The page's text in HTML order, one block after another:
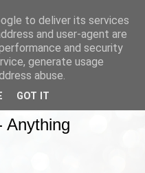
Anything
to deliver its services
and user-agent are
and security
generate usage
abuse.
GOT IT